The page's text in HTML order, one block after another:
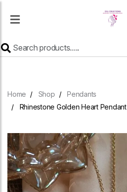
Home Shop
Pendants
Rhinestone Golden Heart Pendant